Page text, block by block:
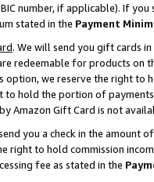
number, if applicable). If
stated in the Payment
. We will send you gift cards
redeemable for products on
option, we reserve the right to
to hold the portion of
Amazon Gift Card is not
you a check in the amount
right to hold commission
fee as stated in the